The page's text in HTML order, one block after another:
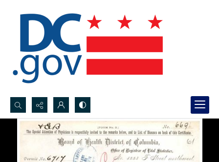
Search...
Advanced search